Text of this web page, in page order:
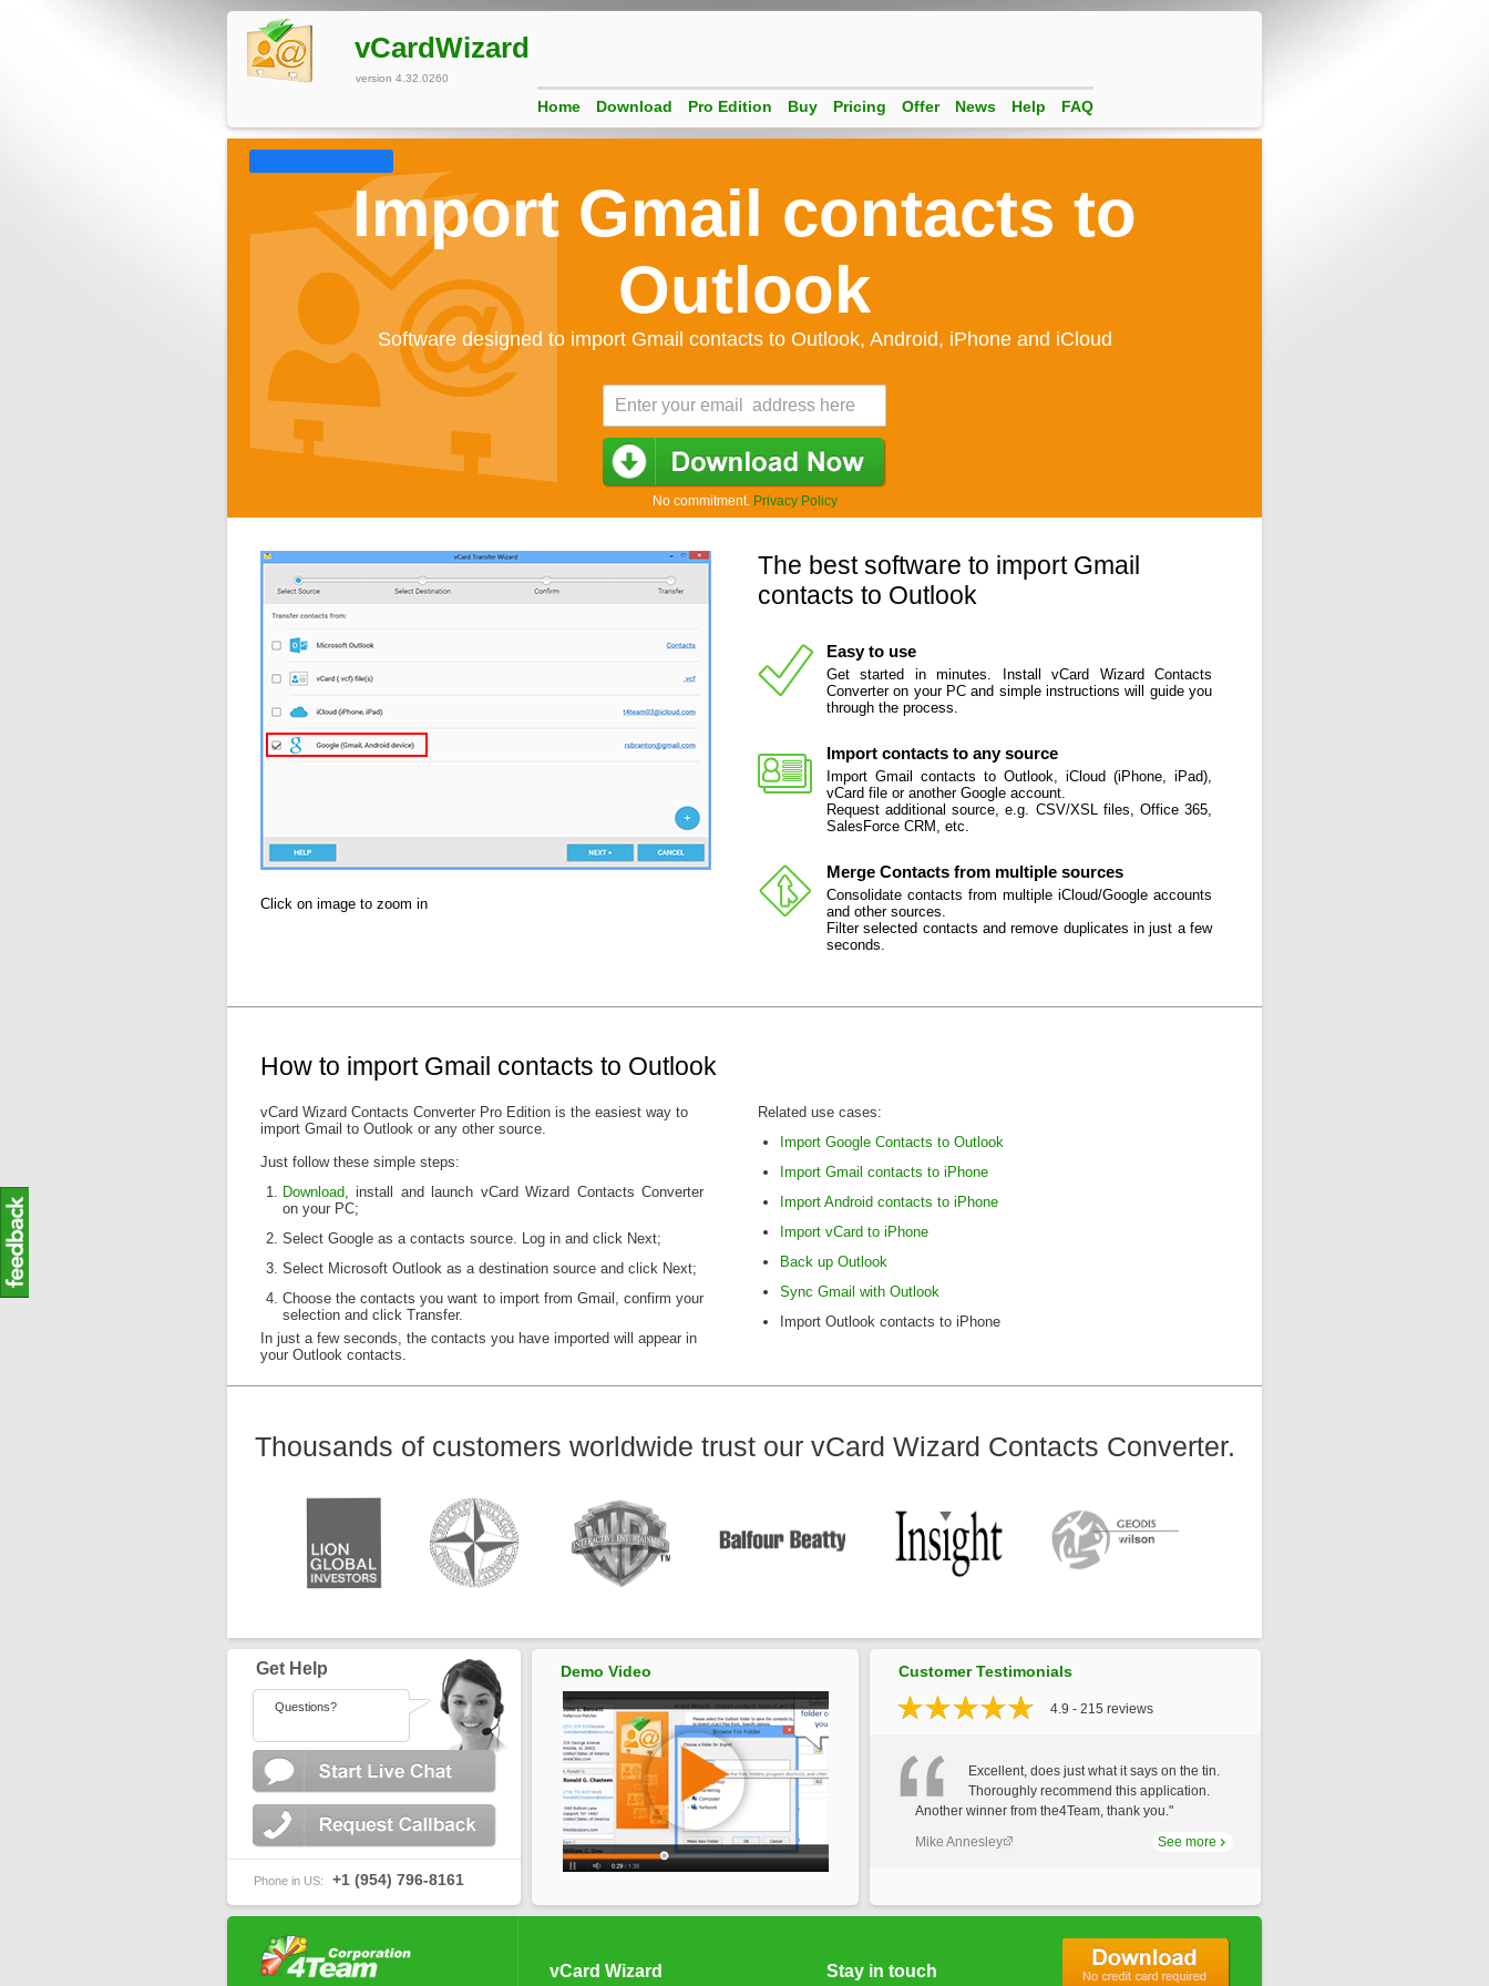
Import Gmail contacts to
Outlook
Software designed to import Gmail contacts to Outlook, Android, iPhone and iCloud
No commitment. Privacy Policy
Click on image to zoom in
The best software to import Gmail
contacts to Outlook
Easy to use
Get started in minutes. Install vCard Wizard Contacts
Converter on your PC and simple instructions will guide you
through the process.
Import contacts to any source
Import Gmail contacts to Outlook, iCloud (iPhone, iPad),
vCard file or another Google account.
Request additional source, e.g. CSV/XSL files, Office 365,
SalesForce CRM, etc.
Merge Contacts from multiple sources
Consolidate contacts from multiple iCloud/Google accounts
and other sources.
Filter selected contacts and remove duplicates in just a few
seconds.
How to import Gmail contacts to Outlook
vCard Wizard Contacts Converter Pro Edition is the easiest way to
import Gmail to Outlook or any other source.
Just follow these simple steps:
Download, install and launch vCard Wizard Contacts Converter
on your PC;
Select Google as a contacts source. Log in and click Next;
Select Microsoft Outlook as a destination source and click Next;
Choose the contacts you want to import from Gmail, confirm your
selection and click Transfer.
In just a few seconds, the contacts you have imported will appear in
your Outlook contacts.
Related use cases:
Import Google Contacts to Outlook
Import Gmail contacts to iPhone
Import Android contacts to iPhone
Import vCard to iPhone
Back up Outlook
Sync Gmail with Outlook
Import Outlook contacts to iPhone
Thousands of customers worldwide trust our vCard Wizard Contacts Converter.
vCardWizard
version 4.32.0260
Home Download Pro Edition Buy Pricing Offer News Help FAQ
Get Help
Questions?
Phone in US: +1 (954) 796-8161
Demo Video Customer Testimonials
4.9 - 215 reviews
Excellent, does just what it says on the tin.
Thoroughly recommend this application.
Another winner from the4Team, thank you."
Mike Annesley
See more
vCard Wizard Stay in touch